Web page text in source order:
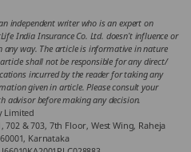
independent writer who is an expert on
India Insurance Co. Ltd. doesn’t influence or
way. The article is informative in nature
shall not be responsible for any direct/
incurred by the reader for taking any
given in article. Please consult your
advisor before making any decision.
Limited
& 703, 7th Floor, West Wing, Raheja
Karnataka